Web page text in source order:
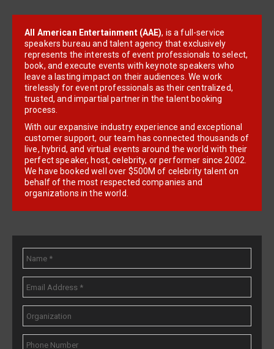
All American Entertainment (AAE), is a full-service
speakers bureau and talent agency that exclusively
represents the interests of event professionals to select,
book, and execute events with keynote speakers who
leave a lasting impact on their audiences. We work
tirelessly for event professionals as their centralized,
trusted, and impartial partner in the talent booking
process.
With our expansive industry experience and exceptional
customer support, our team has connected thousands of
live, hybrid, and virtual events around the world with their
perfect speaker, host, celebrity, or performer since 2002.
We have booked well over $500M of celebrity talent on
behalf of the most respected companies and
organizations in the world.